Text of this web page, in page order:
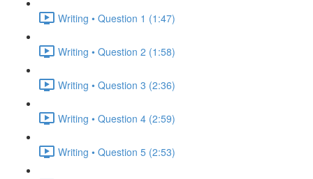
Writing • Question 1 (1:47)
Writing • Question 2 (1:58)
Writing • Question 3 (2:36)
Writing • Question 4 (2:59)
Writing • Question 5 (2:53)